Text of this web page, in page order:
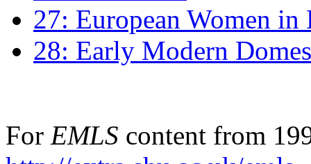
27: European Women
28: Early Modern
For EMLS content from